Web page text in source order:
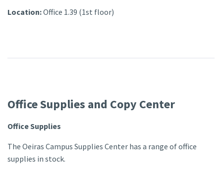
Location:Office 1.39 (1st floor)
Office Supplies and Copy Center
Office Supplies
The Oeiras Campus Supplies Center has a range of office
supplies in stock.